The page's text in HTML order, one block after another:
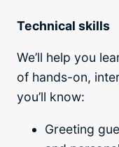
Technical skills
We’ll help you
of hands-on,
you’ll know:
Greeting